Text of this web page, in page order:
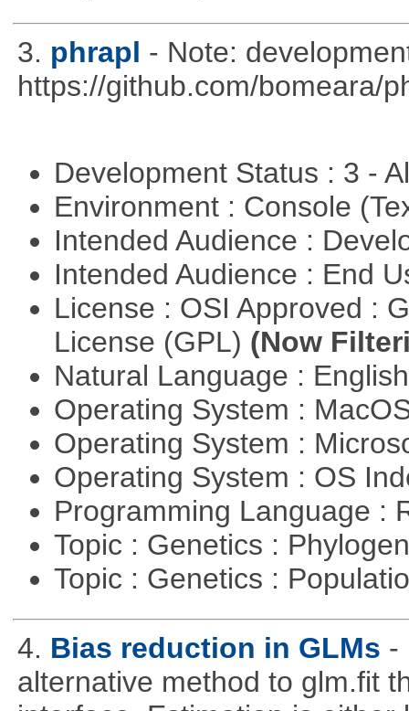
3. phrapl - Note:
https://github.com/bomeara/
Development Status : 3 -
Environment : Console
Intended Audience :
Intended Audience : End
License : OSI Approved :
License (GPL) (Now
Natural Language :
Operating System :
Operating System :
Operating System : OS
Programming Language :
Topic : Genetics :
Topic : Genetics :
4. Bias reduction in GLMs -
alternative method to glm.fit